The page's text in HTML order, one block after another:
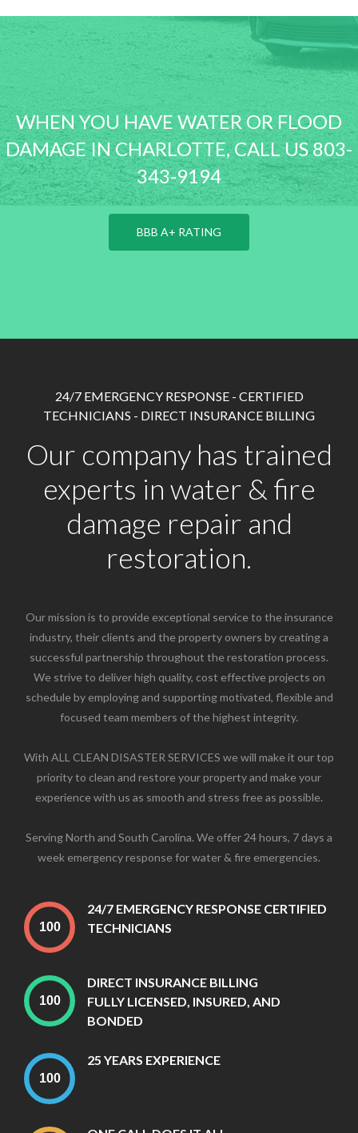
WHEN YOU HAVE WATER OR FLOOD
DAMAGE IN CHARLOTTE, CALL US 803-
343-9194
BBB A+ RATING
24/7 EMERGENCY RESPONSE - CERTIFIED
TECHNICIANS - DIRECT INSURANCE BILLING
Our company has trained
experts in water & fire
damage repair and
restoration.
Our mission is to provide exceptional service to the insurance
industry, their clients and the property owners by creating a
successful partnership throughout the restoration process.
We strive to deliver high quality, cost effective projects on
schedule by employing and supporting motivated, flexible and
focused team members of the highest integrity.
With ALL CLEAN DISASTER SERVICES we will make it our top
priority to clean and restore your property and make your
experience with us as smooth and stress free as possible.
Serving North and South Carolina. We offer 24 hours, 7 days a
week emergency response for water & fire emergencies.
24/7 EMERGENCY RESPONSE CERTIFIED
TECHNICIANS
DIRECT INSURANCE BILLING
FULLY LICENSED, INSURED, AND
BONDED
25 YEARS EXPERIENCE